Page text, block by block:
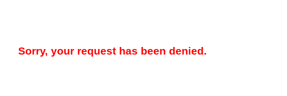
Sorry, your request has been denied.